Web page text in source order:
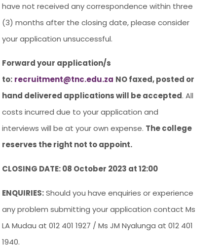
have not received any correspondence within three
(3) months after the closing date, please consider
your application unsuccessful.
Forward your application/s
to: recruitment@tnc.edu.za NO faxed, posted or
hand delivered applications will be accepted. All
costs incurred due to your application and
interviews will be at your own expense. The college
reserves the right not to appoint.
CLOSING DATE: 08 October 2023 at 12:00
ENQUIRIES:Should you have enquiries or experience
any problem submitting your application contact Ms
LA Mudau at 012 401 1927 / Ms JM Nyalunga at 012 401
1940.